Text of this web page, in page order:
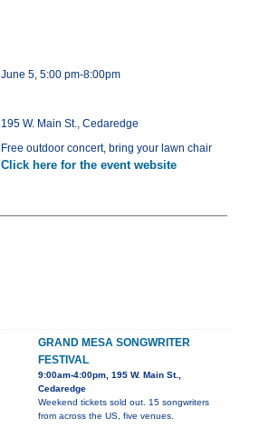
June 5, 5:00 pm-8:00pm
195 W. Main St., Cedaredge
Free outdoor concert, bring your lawn chair
Click here for the event website
GRAND MESA SONGWRITER
FESTIVAL
9:00am-4:00pm, 195 W. Main St.,
Cedaredge
Weekend tickets sold out. 15 songwriters
from across the US, five venues.